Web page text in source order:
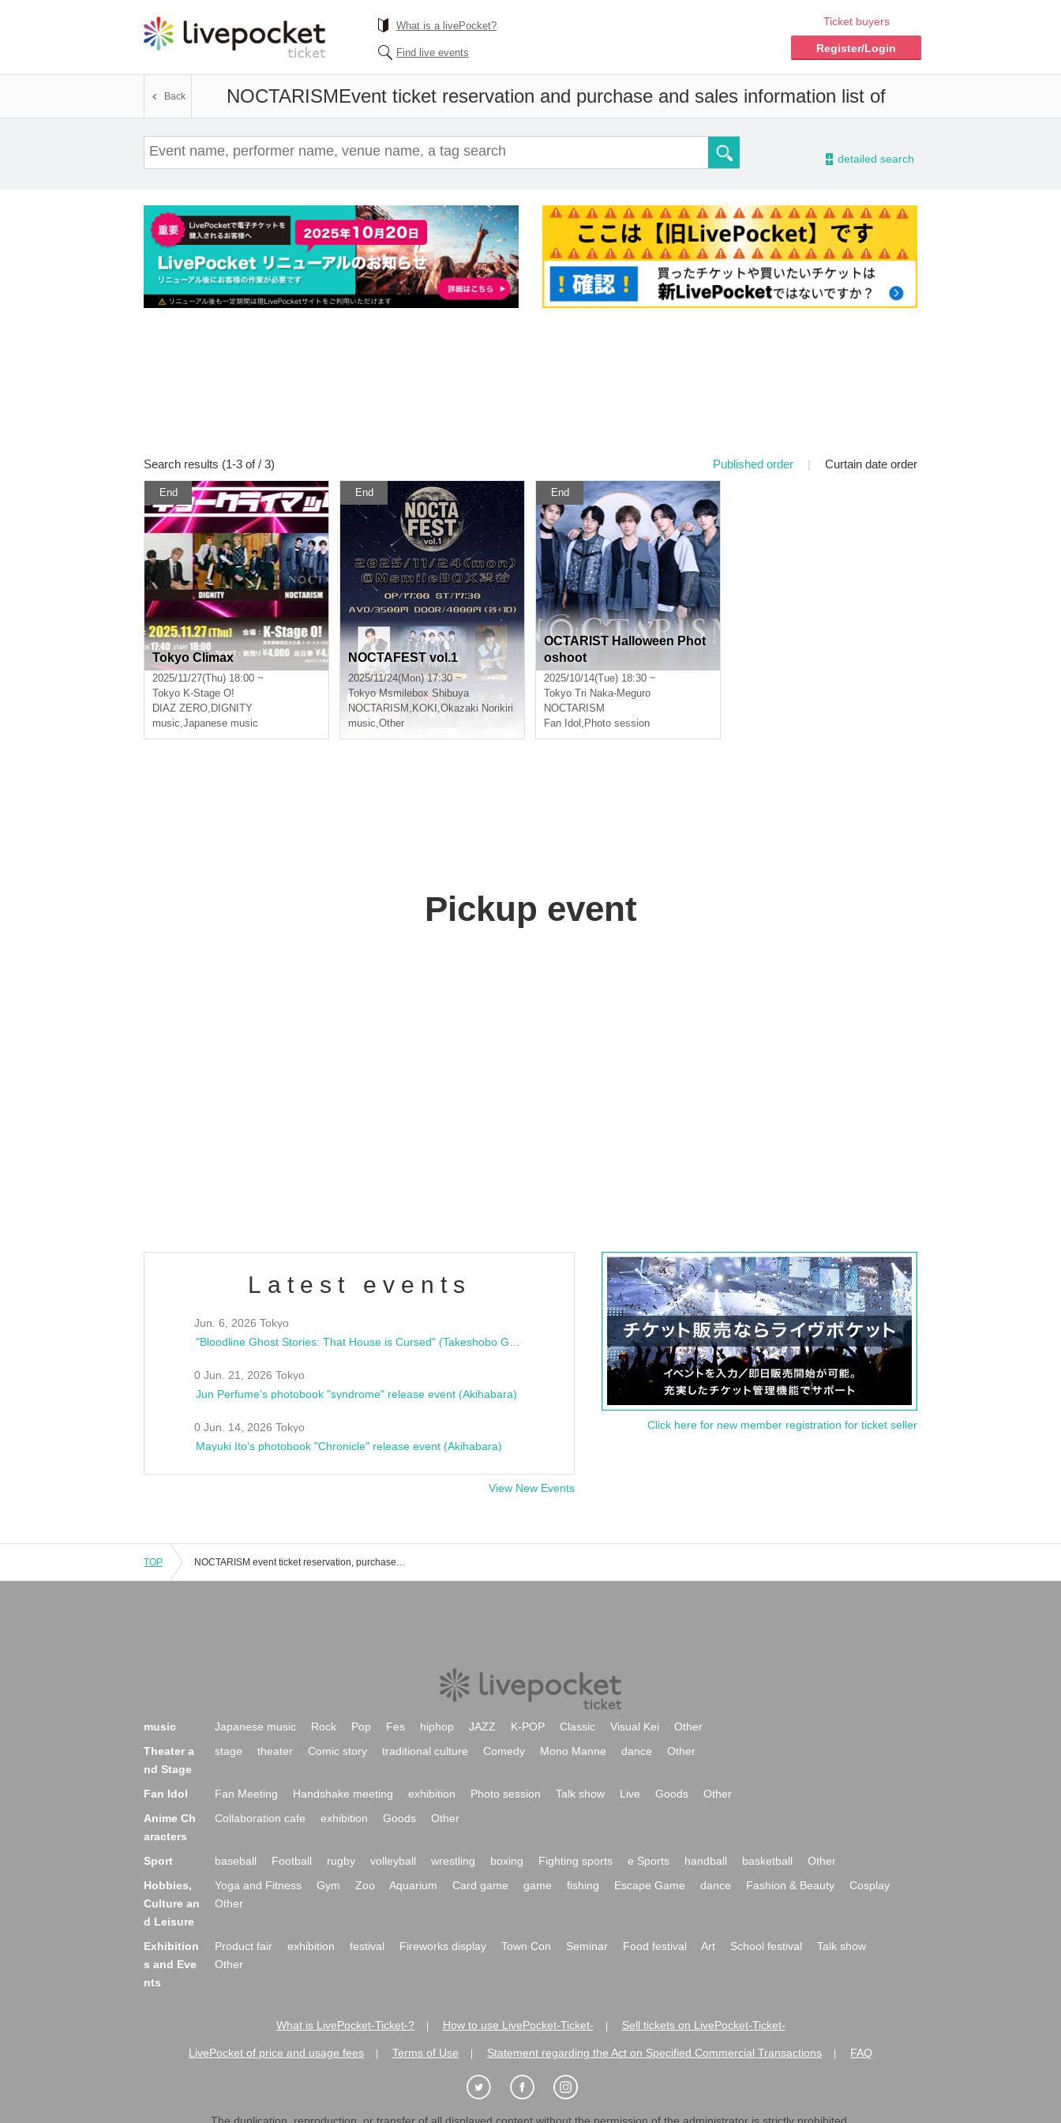
What is a livePocket?
Find live events
Ticket buyers
Register/Login
NOCTARISMEvent ticket reservation and purchase and sales information list of
Back
- detailed search
Search results (1-3 of / 3) Published order | Curtain date order
End
Tokyo Climax
2025/11/27(Thu) 18:00 ~
Tokyo K-Stage O!
DIAZ ZERO, DIGNITY
music,Japanese music
End
NOCTAFEST vol.1
2025/11/24(Mon) 17:30 ~
Tokyo Msmilebox Shibuya
NOCTARISM , KOKI ,Okazaki Norikiri
music,Other
End
OCTARIST Halloween Phot
oshoot
2025/10/14(Tue) 18:30 ~
Tokyo Tri Naka-Meguro
NOCTARISM
Fan Idol , Photo session
Pickup event
Latest events
Jun. 6, 2026 Tokyo
0 Jun. 21, 2026 Tokyo
Jun Perfume's photobook "syndrome" release event (Akihabara)
0 Jun. 14, 2026 Tokyo
Mayuki Ito's photobook "Chronicle" release event (Akihabara)
View New Events
Click here for new member registration for ticket seller
TOP NOCTARISM event ticket reservation, purchase, and sales information list
music Japanese music Rock Pop Fes hiphop JAZZ K-POP Classic Visual Kei
Other
Theater a
nd Stage
stage theater Comic story traditional culture Comedy Mono Manne dance Other
Fan Idol Fan Meeting Handshake meeting exhibition Photo session Talk show Live Goods
Other
Anime Ch
aracters
Collaboration cafe exhibition Goods Other
Sport baseball Football rugby volleyball wrestling boxing Fighting sports e Sports handball basketball
Other
Hobbies,
Culture an
d Leisure
Yoga and Fitness Gym Zoo Aquarium Card game game fishing Escape Game dance Fashion & Beauty
Cosplay
Other
Exhibition
s and Eve
nts
Product fair exhibition festival Fireworks display Town Con Seminar Food festival Art School festival
Talk show
Other
What is LivePocket-Ticket-? How to use LivePocket-Ticket- Sell tickets on LivePocket-Ticket-
LivePocket of price and usage fees Terms of Use Statement regarding the Act on Specified Commercial Transactions FAQ